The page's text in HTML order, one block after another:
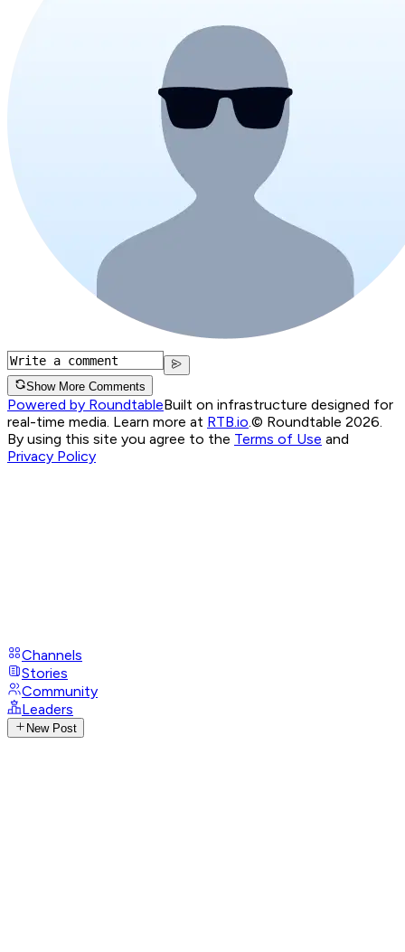
Show More Comments
Powered by RoundtableBuilt on infrastructure designed for
real-time media. Learn more at RTB.io © Roundtable 2026.
By using this site you agree to the Terms of Use and
Privacy Policy
Channels
Stories
Community
Leaders
New Post